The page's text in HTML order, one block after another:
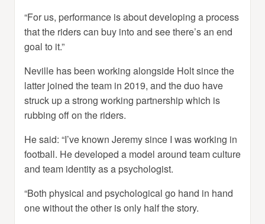
“For us, performance is about developing a process
that the riders can buy into and see there’s an end
goal to it.”
Neville has been working alongside Holt since the
latter joined the team in 2019, and the duo have
struck up a strong working partnership which is
rubbing off on the riders.
He said: “I’ve known Jeremy since I was working in
football. He developed a model around team culture
and team identity as a psychologist.
“Both physical and psychological go hand in hand
one without the other is only half the story.